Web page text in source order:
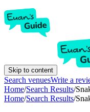
Skip to content
Search venuesWrite a
Home/Search Results/
Home/Search Results/